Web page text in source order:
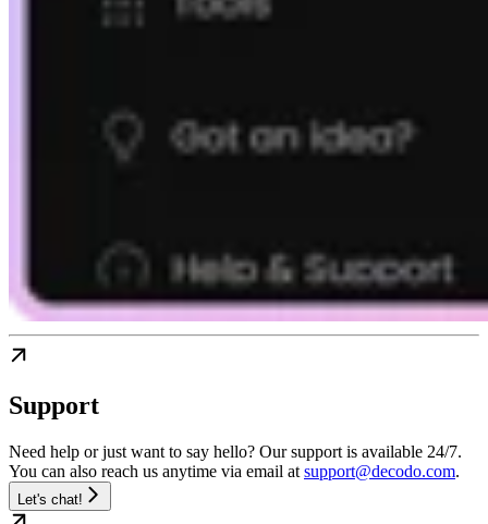
Support
Need help or just want to say hello? Our support is available 24/7.
You can also reach us anytime via email at support@decodo.com.
Let's chat!